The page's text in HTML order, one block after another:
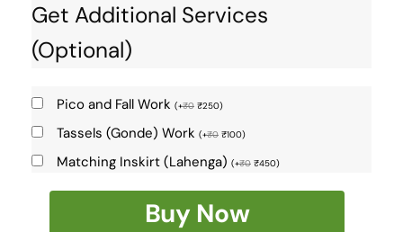
Get Additional Services
(Optional)
Pico and Fall Work (+₹0 ₹250)
Tassels (Gonde) Work (+₹0 ₹100)
Matching Inskirt (Lahenga) (+₹0 ₹450)
Buy Now